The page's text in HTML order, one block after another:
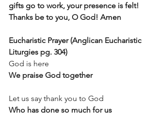
gifts go to work, your presence is felt!
Thanks be to you, O God! Amen
Eucharistic Prayer (Anglican Eucharistic
Liturgies pg. 304)
God is here
We praise God together
Let us say thank you to God
Who has done so much for us